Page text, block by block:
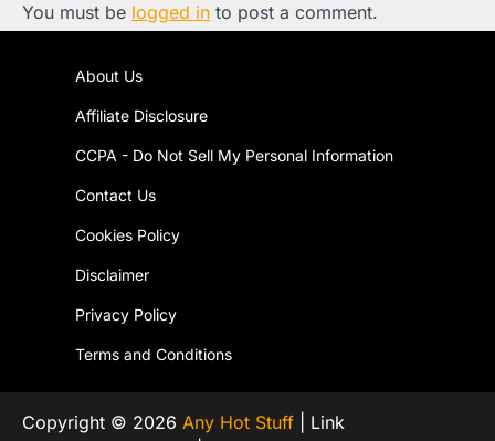
You must be logged in to post a comment.
About Us
Affiliate Disclosure
CCPA - Do Not Sell My Personal Information
Contact Us
Cookies Policy
Disclaimer
Privacy Policy
Terms and Conditions
Copyright © 2026 Any Hot Stuff | Link